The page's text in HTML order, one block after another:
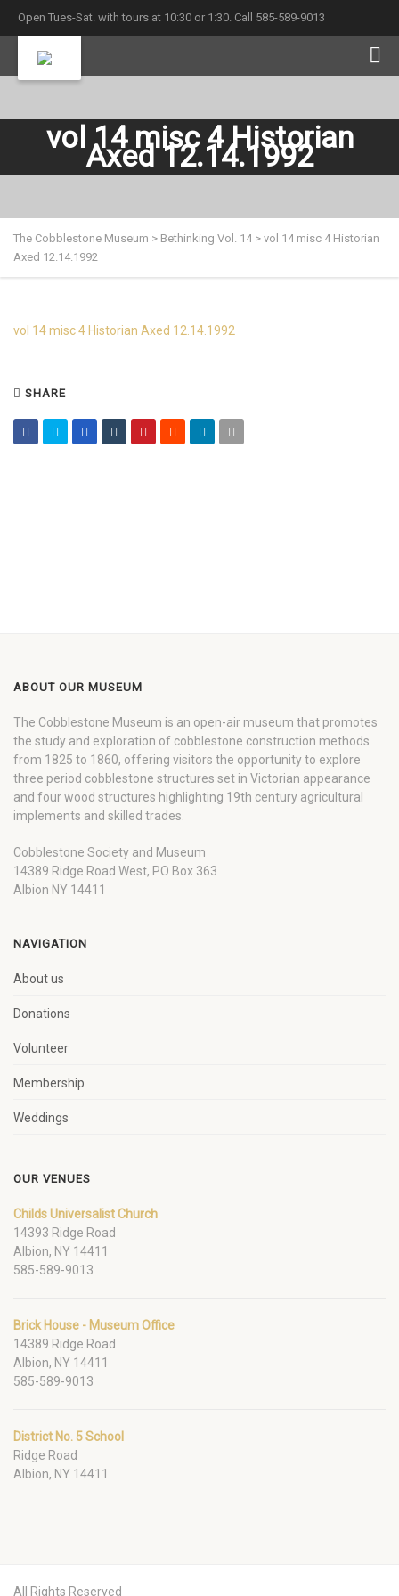
Open Tues-Sat. with tours at 10:30 or 1:30. Call 585-589-9013
vol 14 misc 4 Historian
Axed 12.14.1992
The Cobblestone Museum > Bethinking Vol. 14> vol 14 misc 4 Historian
Axed 12.14.1992
vol 14 misc 4 Historian Axed 12.14.1992
SHARE
ABOUT OUR MUSEUM
The Cobblestone Museum is an open-air museum that promotes
the study and exploration of cobblestone construction methods
from 1825 to 1860, offering visitors the opportunity to explore
three period cobblestone structures set in Victorian appearance
and four wood structures highlighting 19th century agricultural
implements and skilled trades.
Cobblestone Society and Museum
14389 Ridge Road West, PO Box 363
Albion NY 14411
NAVIGATION
About us
Donations
Volunteer
Membership
Weddings
OUR VENUES
Childs Universalist Church
14393 Ridge Road
Albion, NY 14411
585-589-9013
Brick House - Museum Office
14389 Ridge Road
Albion, NY 14411
585-589-9013
District No. 5 School
Ridge Road
Albion, NY 14411
All Rights Reserved